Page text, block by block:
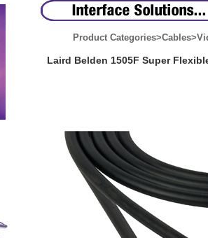
Product Categories>Cables>
Laird Belden 1505F Super